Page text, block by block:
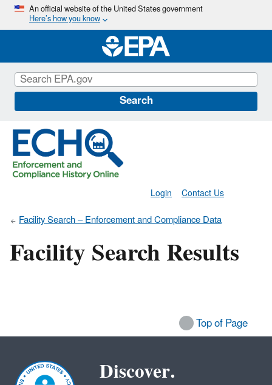
Skip
main
content
An official website of the United States government
Here’s how you know
Search
Contact Us
Login
Facility Search – Enforcement and Compliance Data
Facility Search Results
Top of Page
Discover.